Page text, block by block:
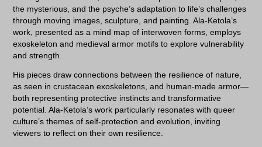
the mysterious, and the psyche’s adaptation to life’s challenges
through moving images, sculpture, and painting. Ala-Ketola’s
work, presented as a mind map of interwoven forms, employs
exoskeleton and medieval armor motifs to explore vulnerability
and strength.
His pieces draw connections between the resilience of nature,
as seen in crustacean exoskeletons, and human-made armor—
both representing protective instincts and transformative
potential. Ala-Ketola’s work particularly resonates with queer
culture’s themes of self-protection and evolution, inviting
viewers to reflect on their own resilience.